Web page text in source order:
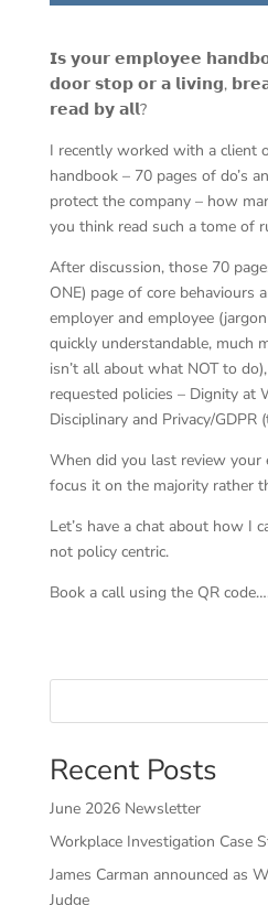
𝗜𝘀 𝘆𝗼𝘂𝗿 𝗲𝗺𝗽𝗹𝗼𝘆𝗲𝗲
𝗱𝗼𝗼𝗿 𝘀𝘁𝗼𝗽 𝗼𝗿 𝗮 𝗹𝗶𝘃𝗶𝗻𝗴,
𝗿𝗲𝗮𝗱 𝗯𝘆 𝗮𝗹𝗹?
I recently worked with a client
handbook – 70 pages of do’s
protect the company – how
you think read such a tome of
After discussion, those 70
ONE) page of core behaviours
employer and employee
quickly understandable, much
isn’t all about what NOT to
requested policies – Dignity at
Disciplinary and Privacy/GDPR
When did you last review your
focus it on the majority rather
Let’s have a chat about how I
not policy centric.
Book a call using the QR
Recent Posts
June 2026 Newsletter
Workplace Investigation Case
James Carman announced as
Judge